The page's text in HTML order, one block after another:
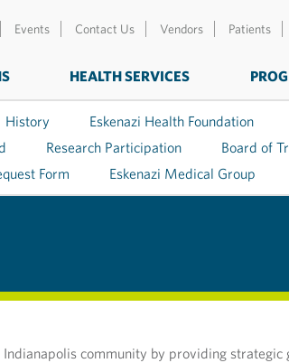
Events Contact Us Vendors Patients
HEALTH SERVICES
History Eskenazi Health Foundation
Research Participation Board of
Form Eskenazi Medical Group
community by providing strategic